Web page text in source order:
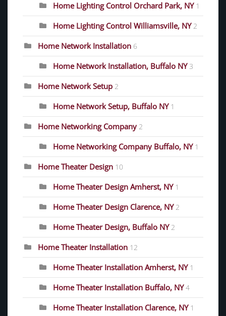
Home Lighting Control Orchard Park, NY 1
Home Lighting Control Williamsville, NY 2
Home Network Installation 6
Home Network Installation, Buffalo NY 3
Home Network Setup 2
Home Network Setup, Buffalo NY 1
Home Networking Company 2
Home Networking Company Buffalo, NY 1
Home Theater Design 10
Home Theater Design Amherst, NY 1
Home Theater Design Clarence, NY 2
Home Theater Design, Buffalo NY 2
Home Theater Installation 12
Home Theater Installation Amherst, NY 1
Home Theater Installation Buffalo, NY 4
Home Theater Installation Clarence, NY 1